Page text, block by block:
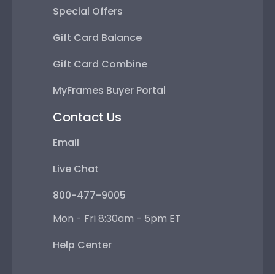
Special Offers
Gift Card Balance
Gift Card Combine
MyFrames Buyer Portal
Contact Us
Email
Live Chat
800-477-9005
Mon - Fri 8:30am - 5pm ET
Help Center